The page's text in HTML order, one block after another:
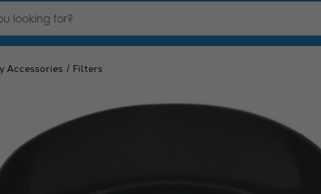
Accessories Filters